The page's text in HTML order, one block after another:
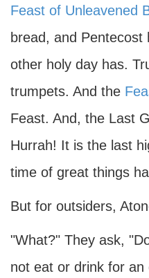
Feast of Unleavened
bread, and
other holy day has.
trumpets. And the
Feast. And, the Last
Hurrah! It is the last
time of great things
But for outsiders,
"What?" They ask,
not eat or drink for an